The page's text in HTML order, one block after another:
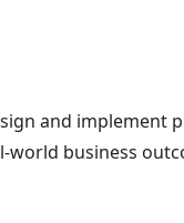
and implement
business